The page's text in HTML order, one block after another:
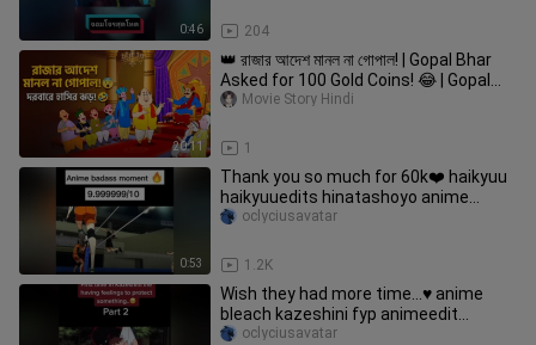
0:46 204
20:11
👑 রাজার আদেশ মানল না গোপাল! | Gopal Bhar
Asked for 100 Gold Coins! 😂 | Gopal
Bhar Cartoon Bangla
1
Movie Story Hindi
0:53
Thank you so much for 60k❤️ haikyuu
haikyuuedits hinatashoyo anime
animeedit foryou otaku weeb badass
animebadassmomente
1.2K
oclyciusavatar
Wish they had more time…♥️ anime
bleach kazeshini fyp animeedit
zanpakuto animetiktok
oclyciusavatar